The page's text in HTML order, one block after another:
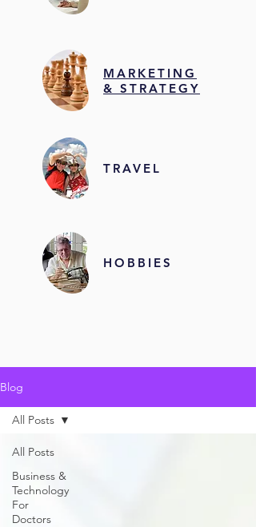
MARKETING
& STRATEGY
TRAVEL
HOBBIES
Blog
All Posts
Business &
Technology
For
Doctors
All Posts